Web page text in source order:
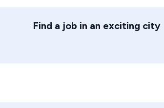
Find a job in an exciting city